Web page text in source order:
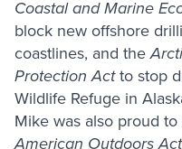
Coastal and Marine
block new offshore
coastlines, and the
Protection Actto stop
Wildlife Refuge in
Mike was also proud
American Outdoors Act